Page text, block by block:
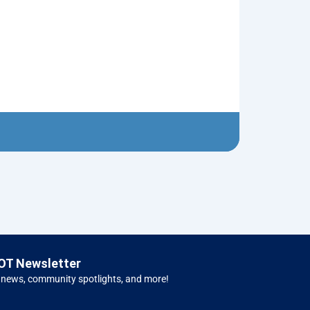
Newsletter
community spotlights, and more!